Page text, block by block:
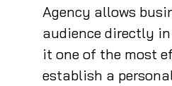
Agency allows
audience directly
it one of the most
establish a